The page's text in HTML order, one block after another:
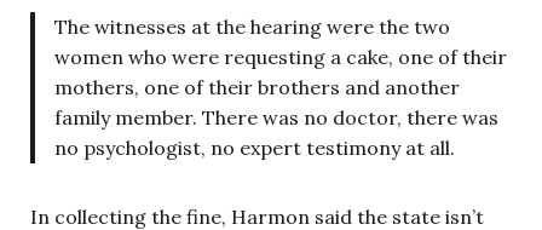
The witnesses at the hearing were the two
women who were requesting a cake, one of their
mothers, one of their brothers and another
family member. There was no doctor, there was
no psychologist, no expert testimony at all.
In collecting the fine, Harmon said the state isn’t